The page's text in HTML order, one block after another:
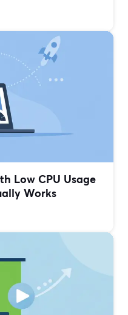
Low CPU Usage
Works